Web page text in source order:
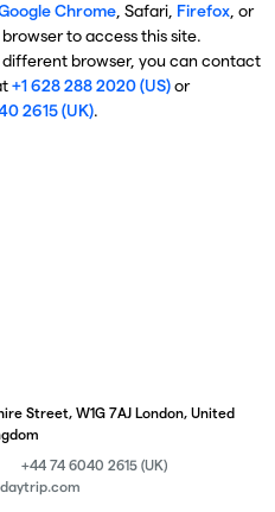
Chrome, Safari, Firefox, or
to access this site.
browser, you can contact
+1 628 288 2020 (US)or
2615 (UK).
Street, W1G 7AJ London, United
+44 74 6040 2615 (UK)